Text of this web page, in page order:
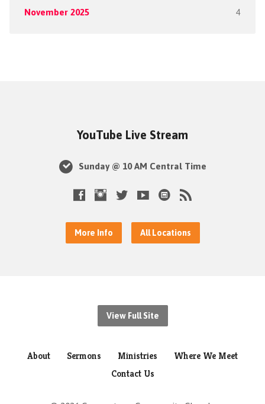
November 2025 4
YouTube Live Stream
Sunday @ 10 AM Central Time
More Info All Locations
View Full Site
About Sermons Ministries
Where We Meet
Contact Us